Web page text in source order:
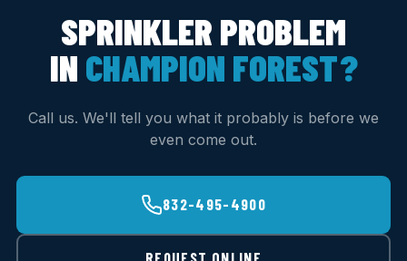
SPRINKLER PROBLEM
IN CHAMPION FOREST?
Call us. We'll tell you what it probably is before we
even come out.
832-495-4900
REQUEST ONLINE